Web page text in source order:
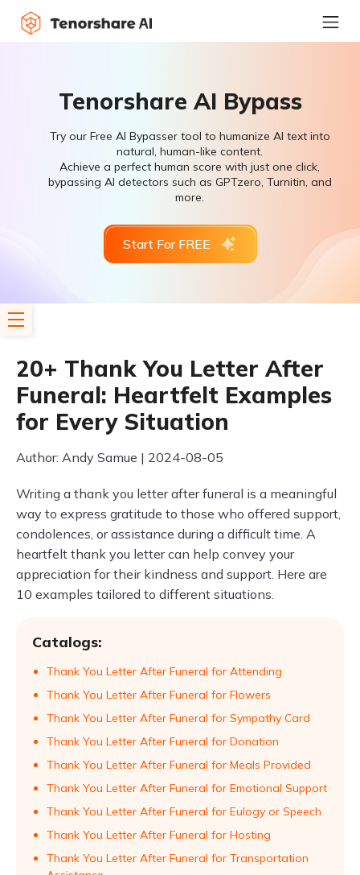
Tenorshare AI Bypass
Try our Free AI Bypasser tool to humanize AI text into
natural, human-like content.
Achieve a perfect human score with just one click,
bypassing AI detectors such as GPTzero, Turnitin, and
more.
Start For FREE
20+ Thank You Letter After
Funeral: Heartfelt Examples
for Every Situation
Author: Andy Samue | 2024-08-05
Writing a thank you letter after funeral is a meaningful
way to express gratitude to those who offered support,
condolences, or assistance during a difficult time. A
heartfelt thank you letter can help convey your
appreciation for their kindness and support. Here are
10 examples tailored to different situations.
Catalogs:
Thank You Letter After Funeral for Attending
Thank You Letter After Funeral for Flowers
Thank You Letter After Funeral for Sympathy Card
Thank You Letter After Funeral for Donation
Thank You Letter After Funeral for Meals Provided
Thank You Letter After Funeral for Emotional Support
Thank You Letter After Funeral for Eulogy or Speech
Thank You Letter After Funeral for Hosting
Thank You Letter After Funeral for Transportation